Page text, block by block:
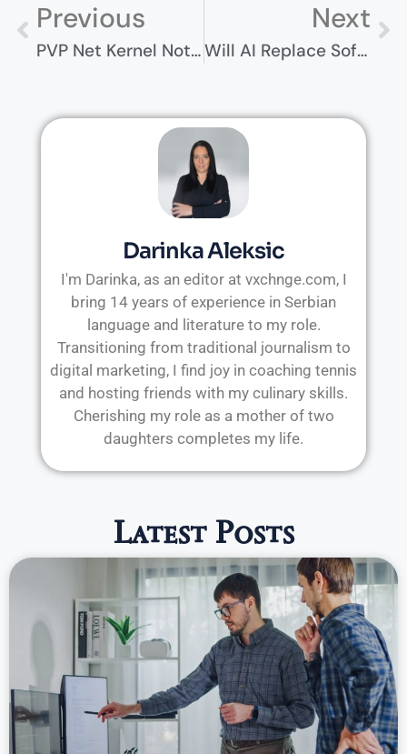
Previous
PVP Net Kernel Not Working? Here’s 7 Ways To Fix It
Next
Will AI Replace Software Engineers? The Truth Behind The Hype
Darinka Aleksic
I'm Darinka, as an editor at vxchnge.com, I
bring 14 years of experience in Serbian
language and literature to my role.
Transitioning from traditional journalism to
digital marketing, I find joy in coaching tennis
and hosting friends with my culinary skills.
Cherishing my role as a mother of two
daughters completes my life.
Latest Posts